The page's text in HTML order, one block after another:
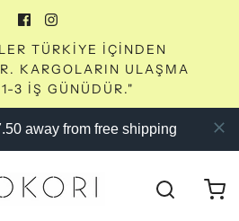
TÜRKİYE İÇİNDEN
KARGOLARIN ULAŞMA
3 İŞ GÜNÜDÜR."
away from free shipping